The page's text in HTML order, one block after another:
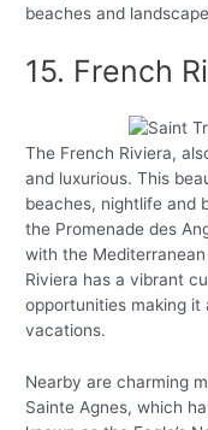
beaches and
15. French
The French Riviera,
and luxurious. This
beaches, nightlife and
the Promenade des
with the
Riviera has a vibrant
opportunities making
vacations.
Nearby are charming
Sainte Agnes, which